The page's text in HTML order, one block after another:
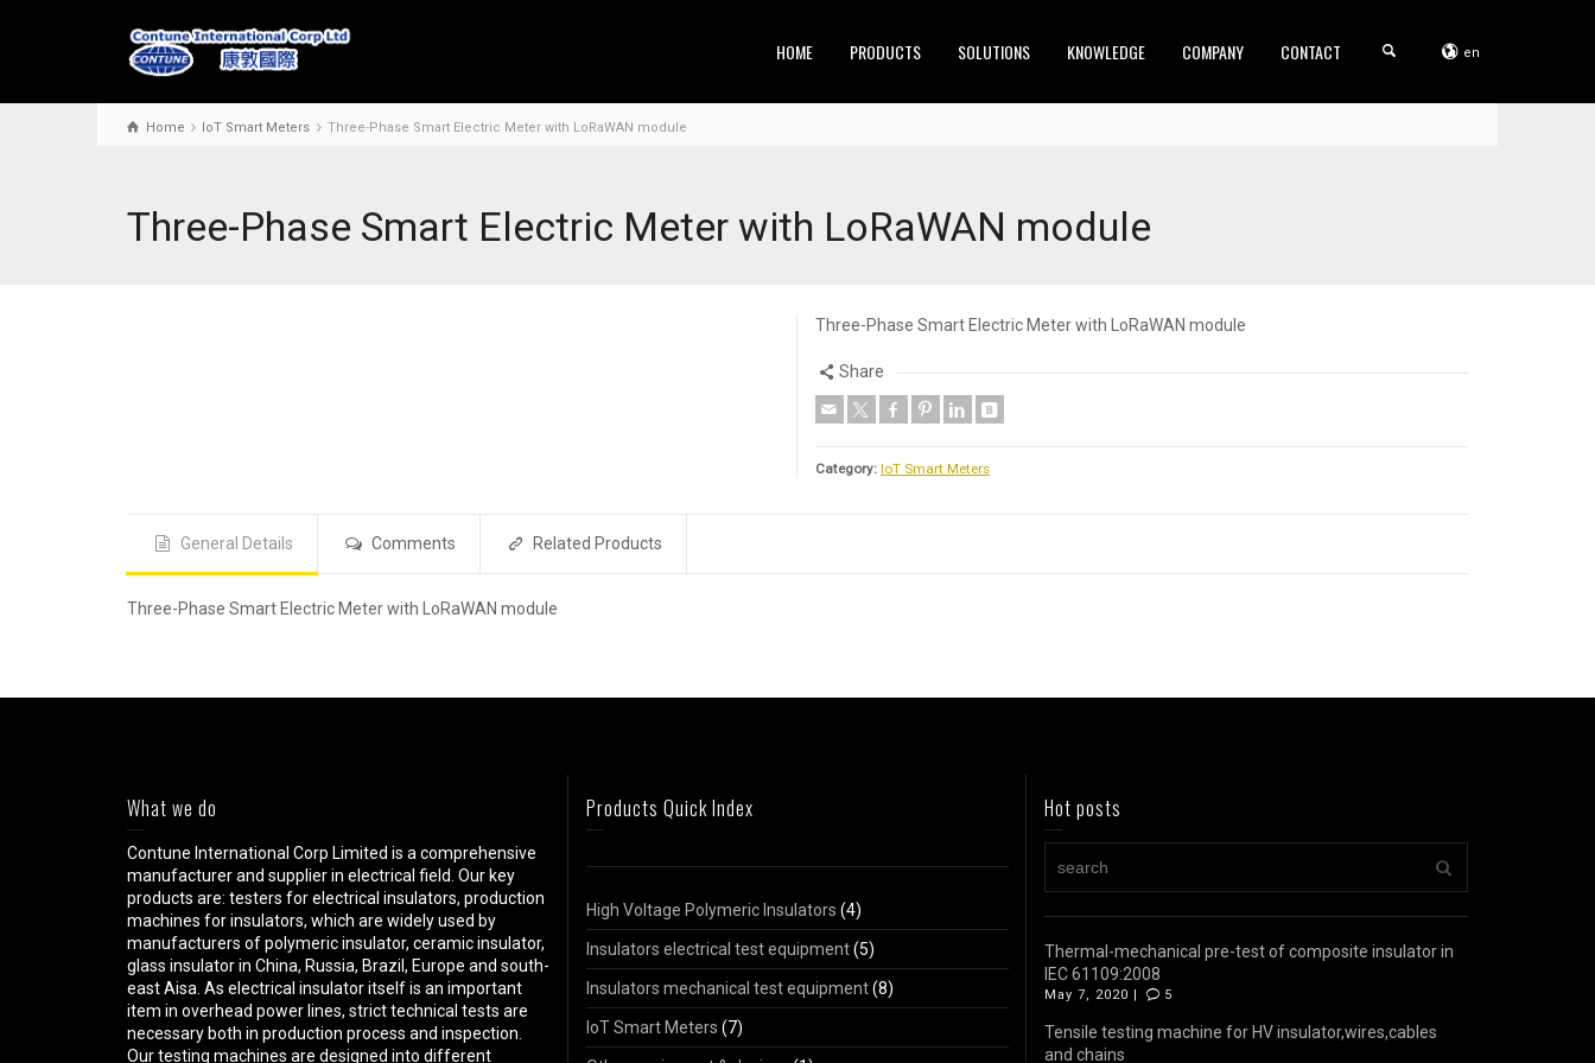
HOME PRODUCTS SOLUTIONS KNOWLEDGE COMPANY CONTACT en
Home IoT Smart Meters Three-Phase Smart Electric Meter with LoRaWAN module
Three-Phase Smart Electric Meter with LoRaWAN module
Three-Phase Smart Electric Meter with LoRaWAN module
Share
Category: IoT Smart Meters
General Details Comments Related Products
Three-Phase Smart Electric Meter with LoRaWAN module
What we do
Contune International Corp Limited is a comprehensive
manufacturer and supplier in electrical field. Our key
products are: testers for electrical insulators, production
machines for insulators, which are widely used by
manufacturers of polymeric insulator, ceramic insulator,
glass insulator in China, Russia, Brazil, Europe and south-
east Aisa. As electrical insulator itself is an important
item in overhead power lines, strict technical tests are
necessary both in production process and inspection.
Our testing machines are designed into different
Products Quick Index
High Voltage Polymeric Insulators (4)
Insulators electrical test equipment(5)
Insulators mechanical test equipment(8)
IoT Smart Meters (7)
Hot posts
Thermal-mechanical pre-test of composite insulator in
IEC 61109:2008
May 7, 2020 | 5
Tensile testing machine for HV insulator,wires,cables
and chains